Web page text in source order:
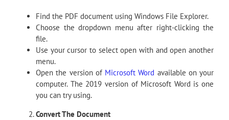
Find the PDF document using Windows File Explorer.
Choose the dropdown menu after right-clicking the
file.
Use your cursor to select open with and open another
menu.
Open the version of Microsoft Word available on your
computer. The 2019 version of Microsoft Word is one
you can try using.
Convert The Document